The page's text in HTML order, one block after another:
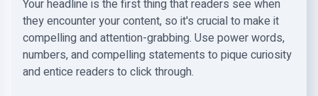
Your headline is the first thing that readers see when
they encounter your content, so it's crucial to make it
compelling and attention-grabbing. Use power words,
numbers, and compelling statements to pique curiosity
and entice readers to click through.